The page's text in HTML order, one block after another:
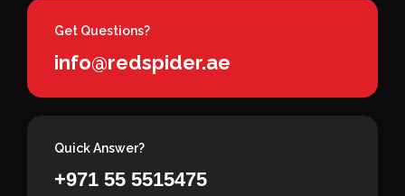
Get Questions?
info@redspider.ae
Quick Answer?
+971 55 5515475